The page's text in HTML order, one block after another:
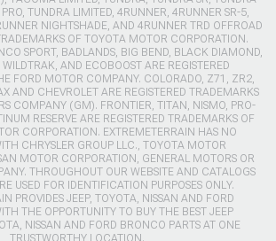
TUNDRA LIMITED, 4RUNNER, 4RUNNER SR-5,
NIGHTSHADE, AND 4RUNNER TRD OFFROAD
OF TOYOTA MOTOR CORPORATION.
SPORT, BADLANDS, BIG BEND, BLACK DIAMOND,
AND ECOBOOST ARE REGISTERED
FORD MOTOR COMPANY. COLORADO, Z71, ZR2,
AND CHEVROLET ARE REGISTERED TRADEMARKS
COMPANY (GM). FRONTIER, TITAN, NISMO, PRO-
RESERVE ARE REGISTERED TRADEMARKS OF
CORPORATION. EXTREMETERRAIN HAS NO
CHRYSLER GROUP LLC., TOYOTA MOTOR
MOTOR CORPORATION, GENERAL MOTORS OR
THROUGHOUT OUR WEBSITE AND CATALOGS
USED FOR IDENTIFICATION PURPOSES ONLY.
PROVIDES JEEP, TOYOTA, NISSAN AND FORD
THE OPPORTUNITY TO BUY THE BEST JEEP
NISSAN AND FORD BRONCO PARTS AT ONE
TRUSTWORTHY LOCATION.